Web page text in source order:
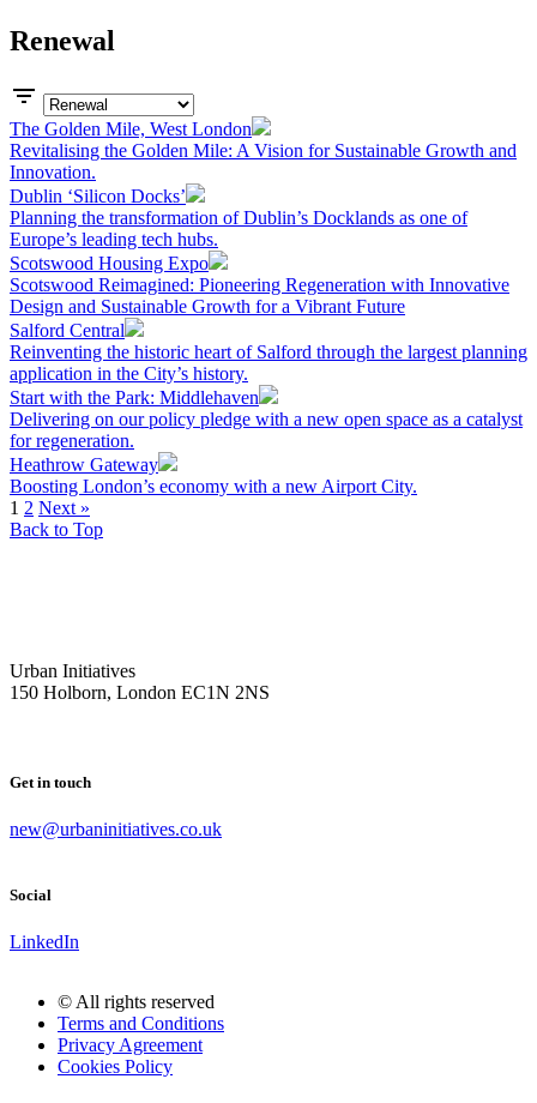
Renewal
The Golden Mile, West London
Revitalising the Golden Mile: A Vision for Sustainable Growth and
Innovation.
Dublin ‘Silicon Docks’
Planning the transformation of Dublin’s Docklands as one of
Europe’s leading tech hubs.
Scotswood Housing Expo
Scotswood Reimagined: Pioneering Regeneration with Innovative
Design and Sustainable Growth for a Vibrant Future
Salford Central
Reinventing the historic heart of Salford through the largest planning
application in the City’s history.
Start with the Park: Middlehaven
Delivering on our policy pledge with a new open space as a catalyst
for regeneration.
Heathrow Gateway
Boosting London’s economy with a new Airport City.
1 2 Next »
Back to Top
Urban Initiatives
150 Holborn, London EC1N 2NS
Get in touch
new@urbaninitiatives.co.uk
Social
LinkedIn
© All rights reserved
Terms and Conditions
Privacy Agreement
Cookies Policy